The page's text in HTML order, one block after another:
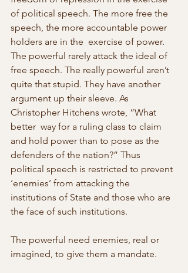
of political speech. The more free the
speech, the more accountable power
holders are in the  exercise of power.
The powerful rarely attack the ideal of
free speech. The really powerful aren’t
quite that stupid. They have another
argument up their sleeve. As
Christopher Hitchens wrote, “What
better  way for a ruling class to claim
and hold power than to pose as the
defenders of the nation?” Thus
political speech is restricted to prevent
‘enemies’ from attacking the
institutions of State and those who are
the face of such institutions.
The powerful need enemies, real or
imagined, to give them a mandate.